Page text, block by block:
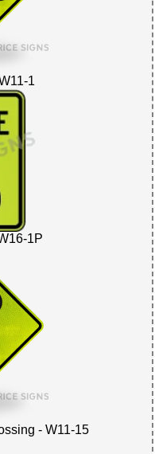
1
1P
- W11-15